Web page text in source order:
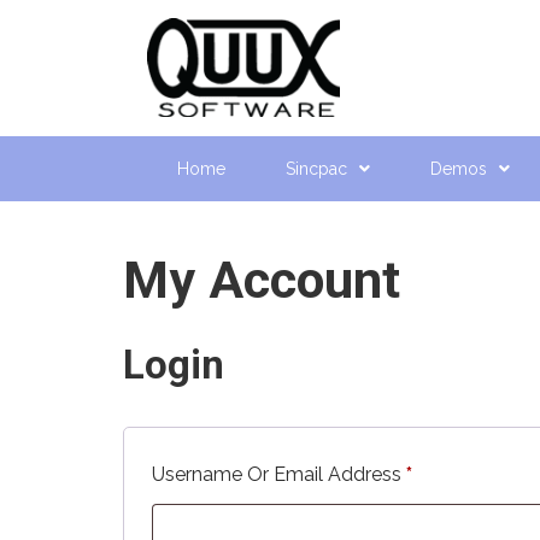
Home Sincpac Demos
My Account
Login
Username Or Email Address *Required